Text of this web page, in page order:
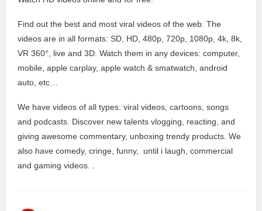
Find out the best and most viral videos of the web. The
videos are in all formats: SD, HD, 480p, 720p, 1080p, 4k, 8k,
VR 360°, live and 3D. Watch them in any devices: computer,
mobile, apple carplay, apple watch & smatwatch, android
auto, etc…
We have videos of all types: viral videos, cartoons, songs
and podcasts. Discover new talents vlogging, reacting, and
giving awesome commentary, unboxing trendy products. We
also have comedy, cringe, funny, until i laugh, commercial
and gaming videos. .